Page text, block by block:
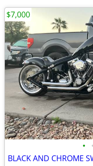
• •
BLACK AND CHROME
$7,000